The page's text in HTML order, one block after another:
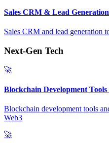
Sales CRM & Lead
Sales CRM and lead generation
Next-Gen Tech
🚀
Blockchain Development
Blockchain development tools
Web3
🚀